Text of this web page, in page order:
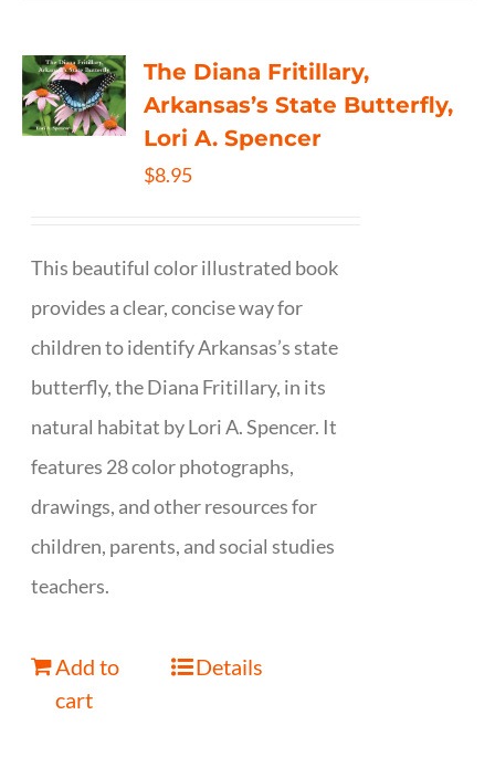
The Diana Fritillary,
Arkansas’s State Butterfly,
Lori A. Spencer
$8.95
This beautiful color illustrated book
provides a clear, concise way for
children to identify Arkansas’s state
butterfly, the Diana Fritillary, in its
natural habitat by Lori A. Spencer. It
features 28 color photographs,
drawings, and other resources for
children, parents, and social studies
teachers.
Add to
cart
Details